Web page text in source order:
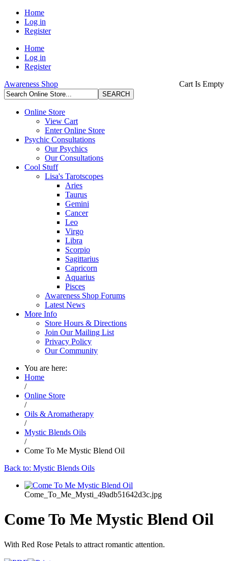
Home
Log in
Register
Home
Log in
Register
Cart Is Empty
Awareness Shop
Online Store
View Cart
Enter Online Store
Psychic Consultations
Our Psychics
Our Consultations
Cool Stuff
Lisa's Tarotscopes
Aries
Taurus
Gemini
Cancer
Leo
Virgo
Libra
Scorpio
Sagittarius
Capricorn
Aquarius
Pisces
Awareness Shop Forums
Latest News
More Info
Store Hours & Directions
Join Our Mailing List
Privacy Policy
Our Community
You are here:
Home
/
Online Store
/
Oils & Aromatherapy
/
Mystic Blends Oils
/
Come To Me Mystic Blend Oil
Back to: Mystic Blends Oils
Come_To_Me_Mysti_49adb51642d3c.jpg
Come To Me Mystic Blend Oil
With Red Rose Petals to attract romantic attention.